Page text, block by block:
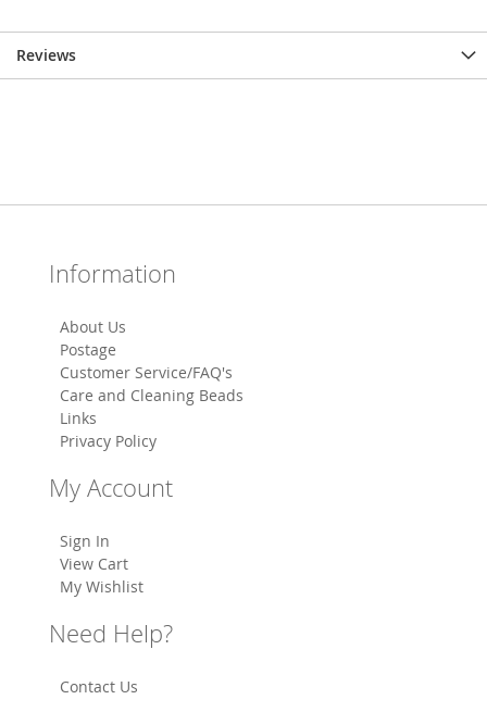
Reviews
Information
About Us
Postage
Customer Service/FAQ's
Care and Cleaning Beads
Links
Privacy Policy
My Account
Sign In
View Cart
My Wishlist
Need Help?
Contact Us